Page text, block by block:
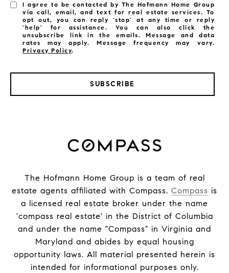
I agree to be contacted by The Hofmann Home Group
via call, email, and text for real estate services. To
opt out, you can reply 'stop' at any time or reply
'help' for assistance. You can also click the
unsubscribe link in the emails. Message and data
rates may apply. Message frequency may vary.
Privacy Policy.
SUBSCRIBE
The Hofmann Home Group is a team of real
estate agents affiliated with Compass. Compass is
a licensed real estate broker under the name
'compass real estate' in the District of Columbia
and under the name "Compass" in Virginia and
Maryland and abides by equal housing
opportunity laws. All material presented herein is
intended for informational purposes only.